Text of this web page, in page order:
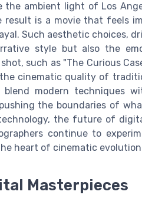
the ambient light of Los
result is a movie that feels
Such aesthetic choices,
style but also the
such as "The Curious
cinematic quality of
modern techniques
the boundaries of
the future of
continue to
heart of cinematic
Masterpieces